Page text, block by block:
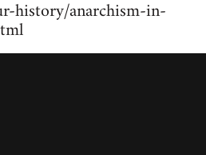
history/anarchism-in-